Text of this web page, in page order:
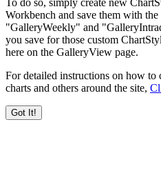
To do so, simply create new
Workbench and save them with
"GalleryWeekly" and
you save for those custom
here on the GalleryView page.
For detailed instructions on how
charts and others around the site,
Got It!